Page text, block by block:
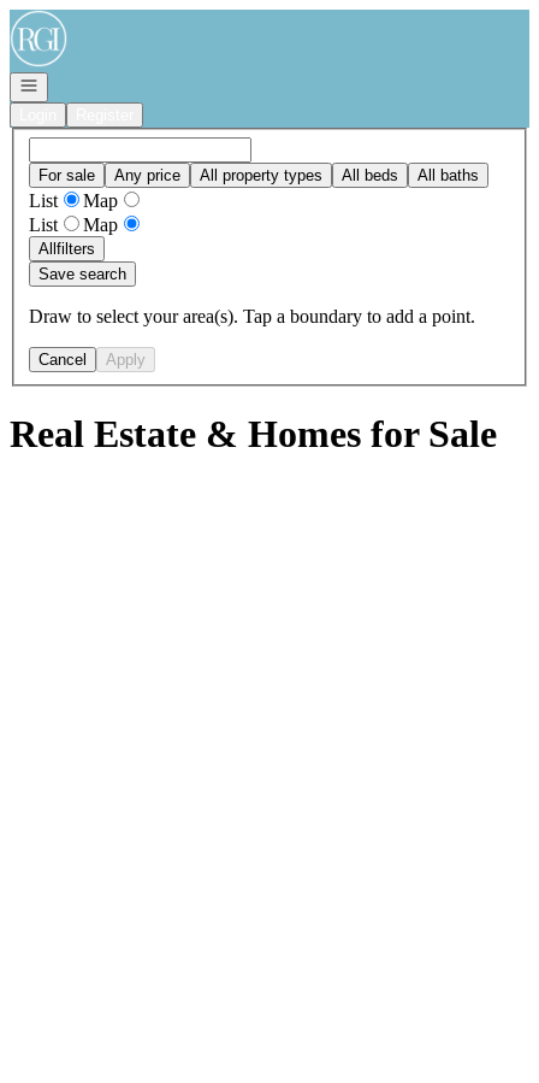
Go to: Homepage
Open navigation
For sale Any price All property types All beds All baths
List
Map
List
Map
Allfilters
Save search
Draw to select your area(s). Tap a boundary to add a point.
Cancel Apply
Real Estate & Homes for Sale